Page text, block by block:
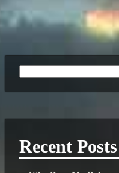
Recent Posts